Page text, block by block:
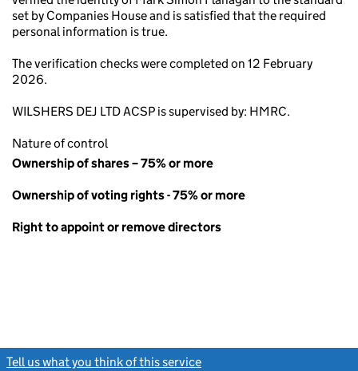
set by Companies House and is satisfied that the required
personal information is true.
The verification checks were completed on 12 February
2026.
WILSHERS DEJ LTD ACSP is supervised by: HMRC.
Nature of control
Ownership of shares – 75% or more
Ownership of voting rights - 75% or more
Right to appoint or remove directors
Tell us what you think of this service